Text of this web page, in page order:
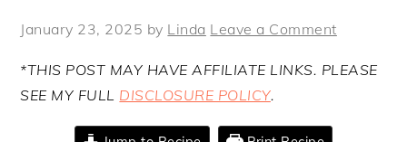
January 23, 2025 by Linda Leave a Comment
*THIS POST MAY HAVE AFFILIATE LINKS. PLEASE
SEE MY FULL DISCLOSURE POLICY.